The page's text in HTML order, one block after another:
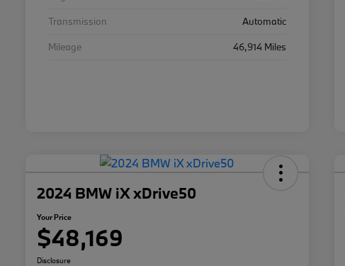
Transmission
Automatic
Mileage
46,914 Miles
2024 BMW iX xDrive50
Your Price
$48,169
Disclosure